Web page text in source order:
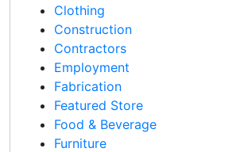
Clothing
Construction
Contractors
Employment
Fabrication
Featured Store
Food & Beverage
Furniture